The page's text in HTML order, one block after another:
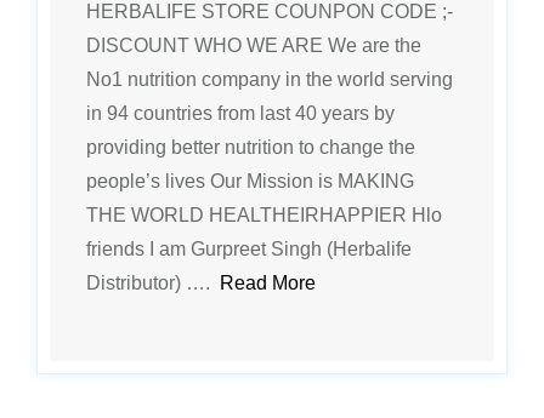
HERBALIFE STORE COUNPON CODE ;-
DISCOUNT WHO WE ARE We are the
No1 nutrition company in the world serving
in 94 countries from last 40 years by
providing better nutrition to change the
people’s lives Our Mission is MAKING
THE WORLD HEALTHEIRHAPPIER Hlo
friends I am Gurpreet Singh (Herbalife
Distributor) ….
Read More